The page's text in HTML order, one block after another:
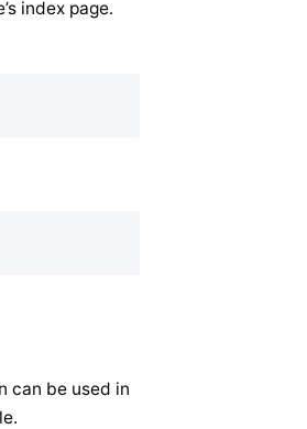
index page.
can be used in